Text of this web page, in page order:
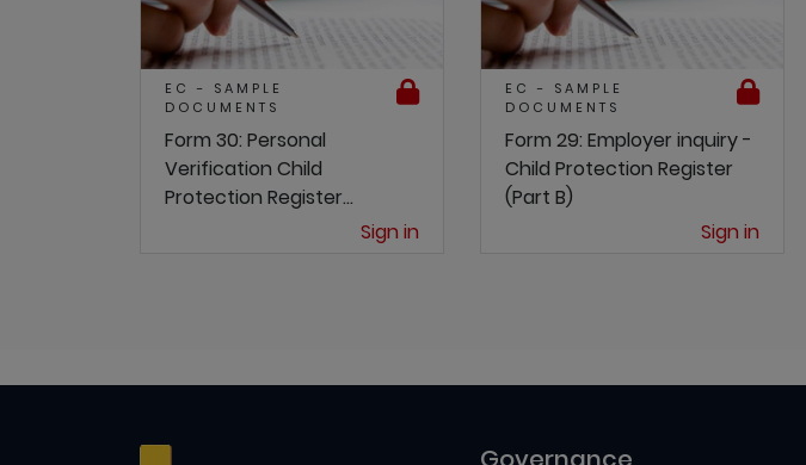
EC - SAMPLE
DOCUMENTS
Form 30: Personal
Verification Child
Protection Register...
Sign in
EC - SAMPLE
DOCUMENTS
Form 29: Employer inquiry -
Child Protection Register
(Part B)
Sign in